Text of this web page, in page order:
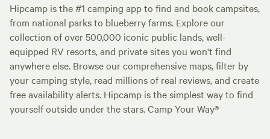
Hipcamp is the #1 camping app to find and book campsites,
from national parks to blueberry farms. Explore our
collection of over 500,000 iconic public lands, well-
equipped RV resorts, and private sites you won't find
anywhere else. Browse our comprehensive maps, filter by
your camping style, read millions of real reviews, and create
free availability alerts. Hipcamp is the simplest way to find
yourself outside under the stars. Camp Your Way®